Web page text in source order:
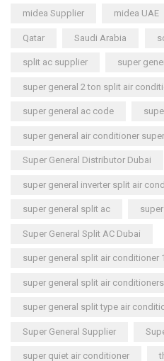
midea Supplier midea UAE
Qatar Saudi Arabia
split ac supplier super
super general 2 ton split air
super general ac code
super general air conditioner super
Super General Distributor Dubai
super general inverter split air
super general split ac
Super General Split AC Dubai
super general split air conditioner
super general split air conditioners
super general split type air
Super General Supplier
super quiet air conditioner